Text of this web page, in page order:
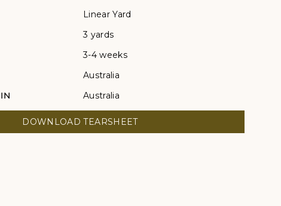
Linear Yard
3 yards
3-4 weeks
Australia
Australia
DOWNLOAD TEARSHEET